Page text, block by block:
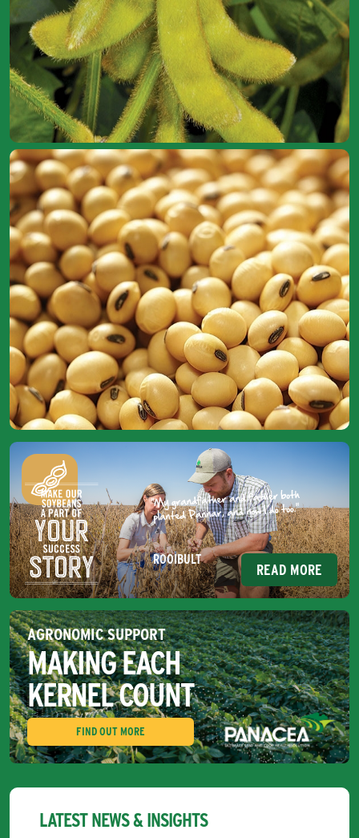
ROOIBULT
READ MORE
AGRONOMIC SUPPORT
MAKING EACH
KERNEL COUNT
FIND OUT MORE
LATEST NEWS & INSIGHTS